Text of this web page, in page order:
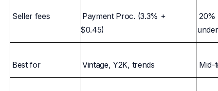
Seller fees
Payment Proc. (3.3% +
$0.45)
20%
under
Best for Vintage, Y2K, trends Mid-